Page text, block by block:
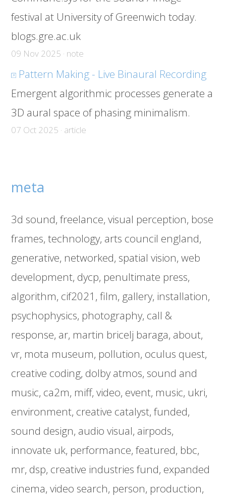
festival at University of Greenwich today.
blogs.gre.ac.uk
09 Nov 2025 · note
Pattern Making - Live Binaural Recording
Emergent algorithmic processes generate a
3D aural space of phasing minimalism.
07 Oct 2025 · article
meta
3d sound freelance visual perception bose
frames technology arts council england
generative networked spatial vision web
development dycp penultimate press
algorithm cif2021 film gallery installation
psychophysics photography call &
response ar martin bricelj baraga about
vr mota museum pollution oculus quest
creative coding dolby atmos sound and
music ca2m miff video event music ukri
environment creative catalyst funded
sound design audio visual airpods
innovate uk performance featured bbc
mr dsp creative industries fund expanded
cinema video search person production